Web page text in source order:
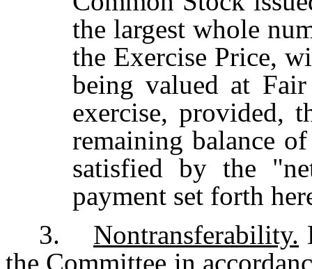
the largest whole
the Exercise Price,
being valued at
exercise, provided,
remaining balance
satisfied by the
payment set forth
3. Nontransferability.
the Committee in